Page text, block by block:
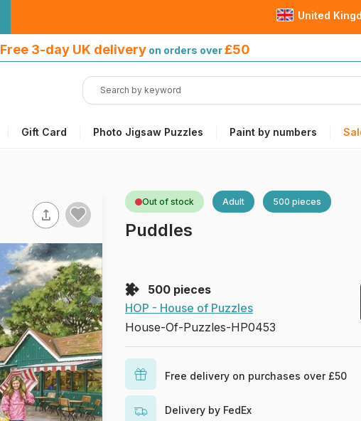
United
Free 3-day UK delivery on orders over£50
Gift Card Photo Jigsaw Puzzles Paint by numbers
over £50
Out of stock Adult 500 pieces
Puddles
500 pieces
HOP - House of Puzzles
House-Of-Puzzles-HP0453
Free delivery on purchases over £50
Delivery by FedEx